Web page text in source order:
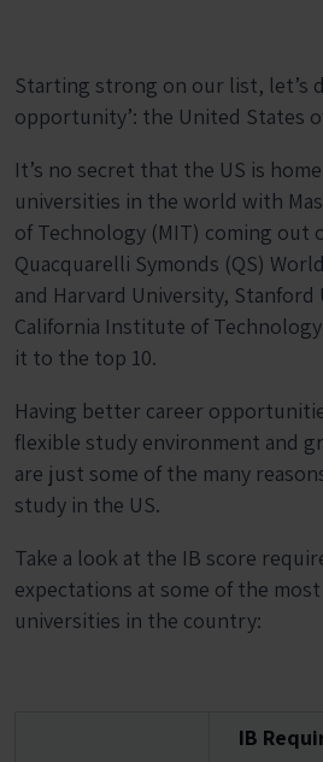
Starting strong on our list, let’s
opportunity’: the United States
It’s no secret that the US is
universities in the world with
of Technology (MIT) coming out
Quacquarelli Symonds (QS)
and Harvard University,
California Institute of
it to the top 10.
Having better career
flexible study environment and
are just some of the many
study in the US.
Take a look at the IB score
expectations at some of the
universities in the country:
IB